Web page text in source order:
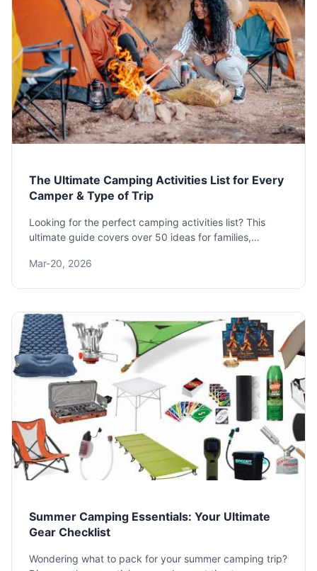
The Ultimate Camping Activities List for Every
Camper & Type of Trip
Looking for the perfect camping activities list? This
ultimate guide covers over 50 ideas for families,
activities, games, and essential planning tips to make
Mar-20, 2026
Summer Camping Essentials: Your Ultimate
Gear Checklist
Wondering what to pack for your summer camping trip?